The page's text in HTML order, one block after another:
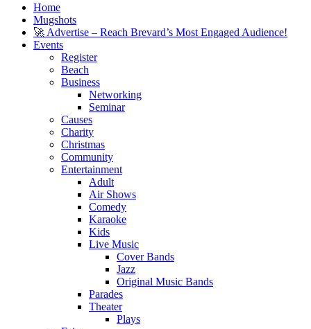
Home
Mugshots
🚀 Advertise – Reach Brevard’s Most Engaged Audience!
Events
Register
Beach
Business
Networking
Seminar
Causes
Charity
Christmas
Community
Entertainment
Adult
Air Shows
Comedy
Karaoke
Kids
Live Music
Cover Bands
Jazz
Original Music Bands
Parades
Theater
Plays